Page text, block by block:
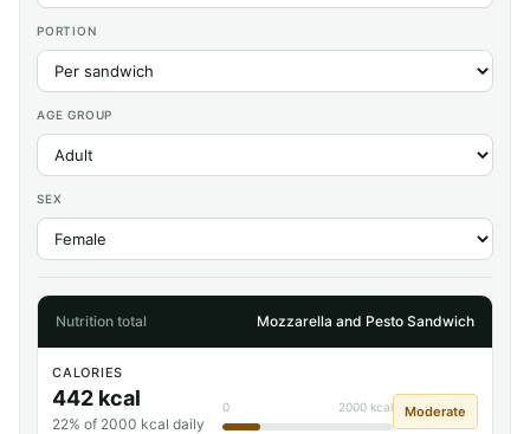
PORTION
AGE GROUP
SEX
Nutrition total Mozzarella and Pesto Sandwich
CALORIES
442 kcal
22% of 2000 kcal daily
0 2000 kcal Moderate